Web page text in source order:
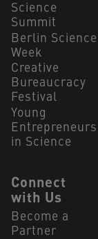
Science
Summit
Berlin Science
Week
Creative
Bureaucracy
Festival
Young
Entrepreneurs
in Science
Connect
with Us
Become a
Partner